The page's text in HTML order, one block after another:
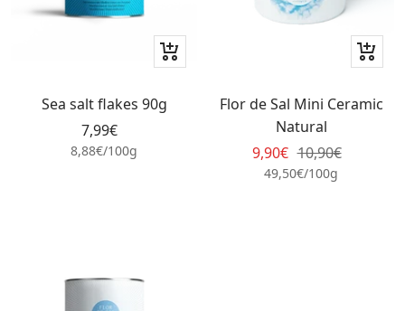
+
Add
cart
Sea salt flakes 90g
Sale
price
7,99€
8,88€/100g
+
Add
cart
Flor de Sal Mini Ceramic
Natural
Sale
price
9,90€ Regular
price
10,90€
49,50€/100g